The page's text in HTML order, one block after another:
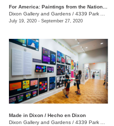
Dixon Gallery and Gardens / 4339 Park Ave.
July 19, 2020 - September 27, 2020
Made in Dixon / Hecho en Dixon
Dixon Gallery and Gardens / 4339 Park Ave.